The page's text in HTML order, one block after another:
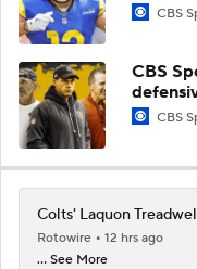
CBS
CBS
CBS
Colts' Laquon
Rotowire
12 hrs ago
... See More